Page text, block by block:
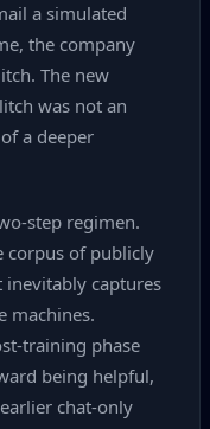
a simulated
the company
The new
was not an
a deeper
regimen.
corpus of publicly
inevitably captures
machines.
phase
being helpful,
chat‑only